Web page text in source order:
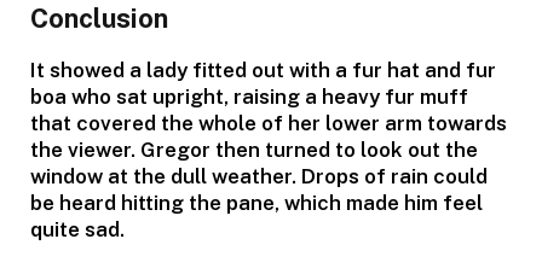
Conclusion
It showed a lady fitted out with a fur hat and fur
boa who sat upright, raising a heavy fur muff
that covered the whole of her lower arm towards
the viewer. Gregor then turned to look out the
window at the dull weather. Drops of rain could
be heard hitting the pane, which made him feel
quite sad.